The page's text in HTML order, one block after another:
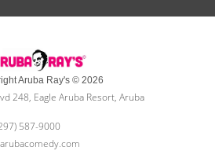
Aruba Ray's © 2026
248, Eagle Aruba Resort, Aruba
587-9000